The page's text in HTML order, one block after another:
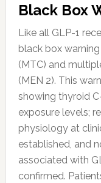
Black Box
Like all GLP-1
black box
(MTC) and
(MEN 2). This
showing thyroid
exposure levels;
physiology at
established, and
associated with
confirmed.